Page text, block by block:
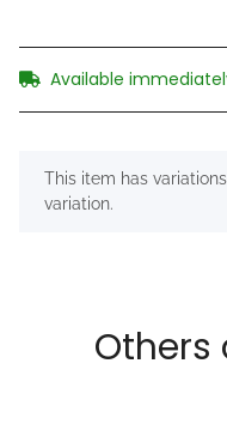
Available
x
This item has
variation.
Others